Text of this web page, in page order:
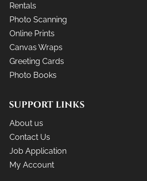
Rentals
Photo Scanning
Online Prints
Canvas Wraps
Greeting Cards
Photo Books
SUPPORT LINKS
About us
Contact Us
Job Application
My Account